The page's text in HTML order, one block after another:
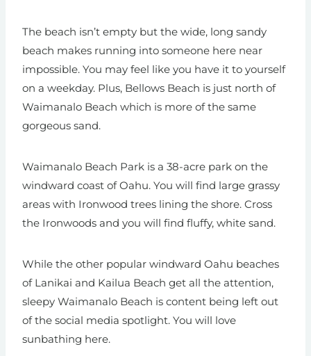
The beach isn’t empty but the wide, long sandy
beach makes running into someone here near
impossible. You may feel like you have it to yourself
on a weekday. Plus, Bellows Beach is just north of
Waimanalo Beach which is more of the same
gorgeous sand.
Waimanalo Beach Park is a 38-acre park on the
windward coast of Oahu. You will find large grassy
areas with Ironwood trees lining the shore. Cross
the Ironwoods and you will find fluffy, white sand.
While the other popular windward Oahu beaches
of Lanikai and Kailua Beach get all the attention,
sleepy Waimanalo Beach is content being left out
of the social media spotlight. You will love
sunbathing here.